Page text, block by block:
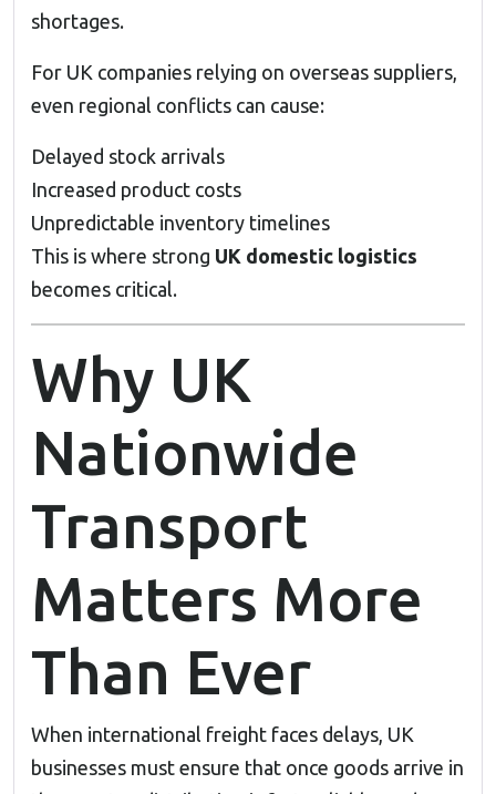
shortages.
For UK companies relying on overseas suppliers,
even regional conflicts can cause:
Delayed stock arrivals
Increased product costs
Unpredictable inventory timelines
This is where strong UK domestic logistics
becomes critical.
Why UK
Nationwide
Transport
Matters More
Than Ever
When international freight faces delays, UK
businesses must ensure that once goods arrive in